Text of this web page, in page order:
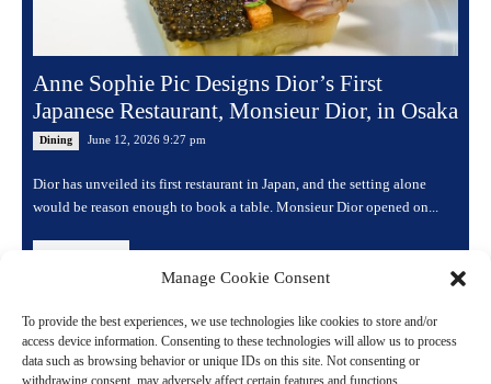
Manage Cookie Consent
To provide the best experiences, we use technologies like cookies to store and/or
access device information. Consenting to these technologies will allow us to process
data such as browsing behavior or unique IDs on this site. Not consenting or
withdrawing consent, may adversely affect certain features and functions.
Anne Sophie Pic Designs Dior’s First
Japanese Restaurant, Monsieur Dior, in Osaka
Dining June 12, 2026 9:27 pm
Dior has unveiled its first restaurant in Japan, and the setting alone
would be reason enough to book a table. Monsieur Dior opened on...